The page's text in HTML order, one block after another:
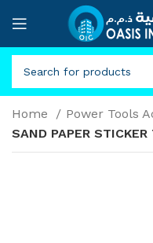
Home Power Tools
SAND PAPER